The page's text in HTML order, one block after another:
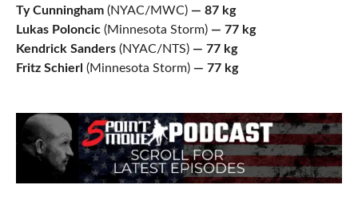
Ty Cunningham (NYAC/MWC) — 87 kg
Lukas Poloncic (Minnesota Storm)— 77 kg
Kendrick Sanders (NYAC/NTS)— 77 kg
Fritz Schierl (Minnesota Storm)— 77 kg